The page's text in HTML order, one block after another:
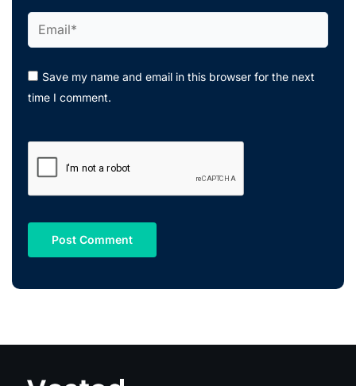
Save my name and email in this browser for the next
time I comment.